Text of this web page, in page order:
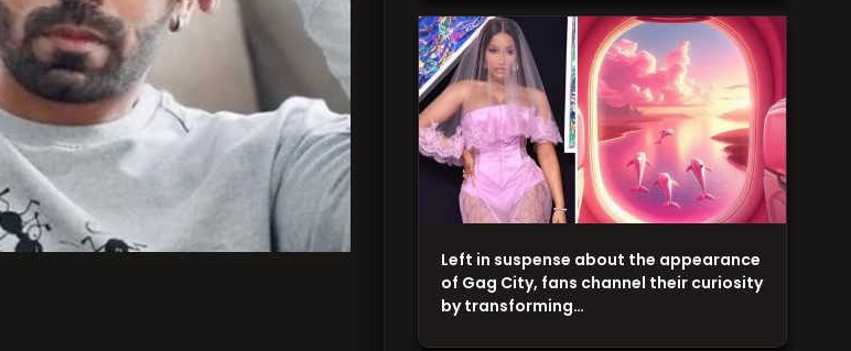
Left in suspense about the appearance
of Gag City, fans channel their curiosity
by transforming…